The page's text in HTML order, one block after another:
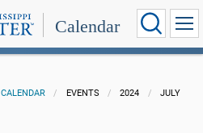
Calendar
CALENDAR EVENTS 2024 JULY